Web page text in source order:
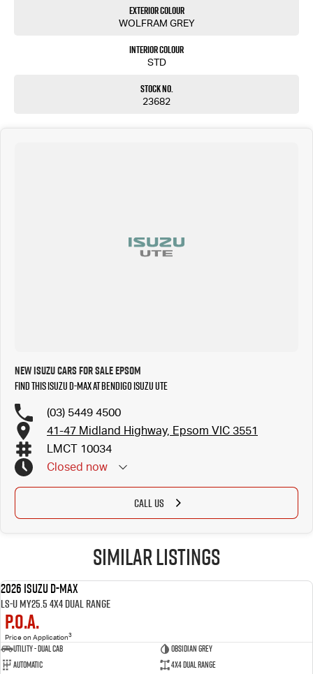
Exterior Colour
WOLFRAM GREY
Interior Colour
STD
Stock No.
23682
New Isuzu Cars for Sale Epsom
Find this Isuzu D-MAX at Bendigo Isuzu UTE
(03) 5449 4500
41-47 Midland Highway, Epsom VIC 3551
LMCT 10034
Closed now
Closed Public Holidays
CALL US
Similar Listings
2026 Isuzu D-MAX
LS-U MY25.5 4X4 Dual Range
P.O.A.
Price on Application3
Utility - Dual Cab
OBSIDIAN GREY
Automatic
4X4 Dual Range